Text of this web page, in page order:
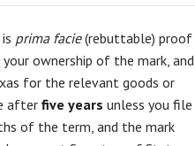
prima facie(rebuttable) proof
ownership of the mark, and
for the relevant goods or
after five years unless you file
of the term, and the mark